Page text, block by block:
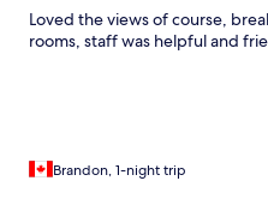
Loved the views of course,
rooms, staff was helpful and
Brandon, 1-night trip